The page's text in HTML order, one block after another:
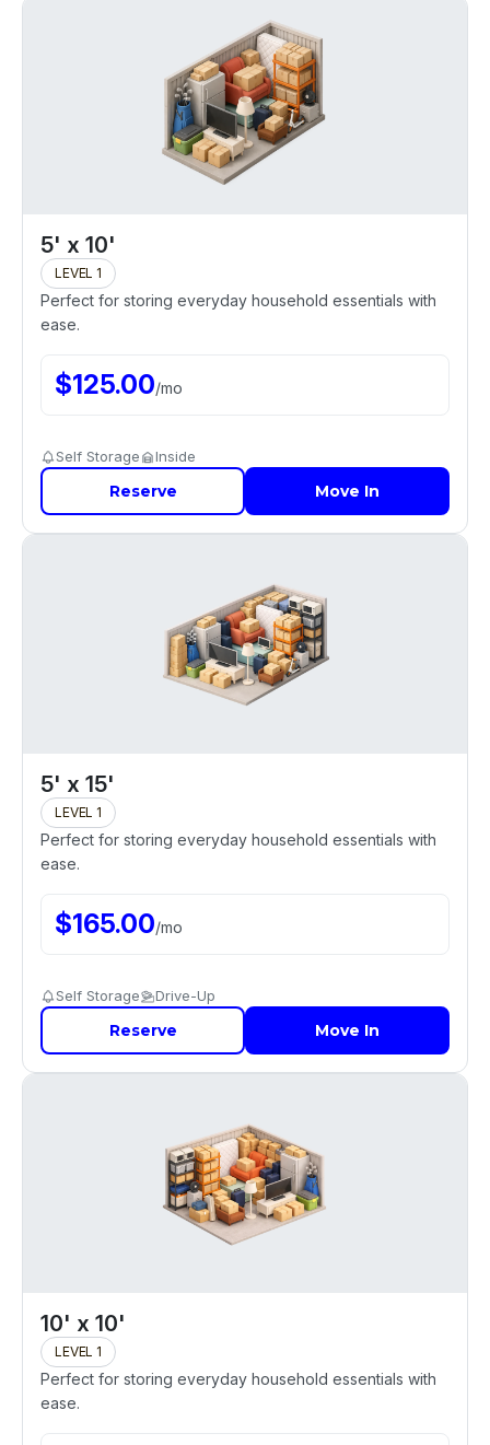
5' x 10'
LEVEL 1
Perfect for storing everyday household essentials with
ease.
$125.00/mo
Self Storage Inside
Reserve Move In
5' x 15'
LEVEL 1
Perfect for storing everyday household essentials with
ease.
$165.00/mo
Self Storage Drive-Up
Reserve Move In
10' x 10'
LEVEL 1
Perfect for storing everyday household essentials with
ease.